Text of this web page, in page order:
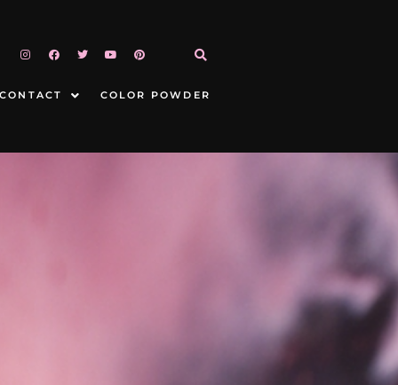
COLOR POWDER